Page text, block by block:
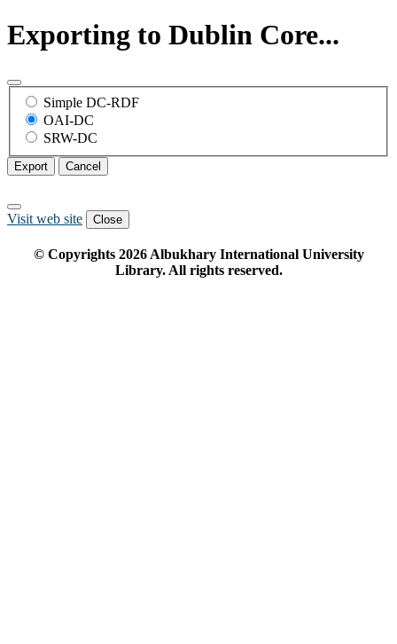
Exporting to Dublin Core...
Simple DC-RDF
OAI-DC
SRW-DC
Export Cancel
Visit web site Close
© Copyrights 2026Albukhary International University
Library. All rights reserved.